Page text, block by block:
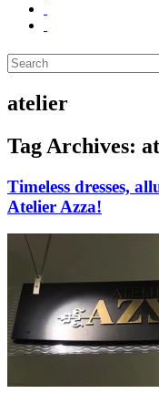
atelier
Tag Archives:
Timeless dresses,
Atelier Azza!